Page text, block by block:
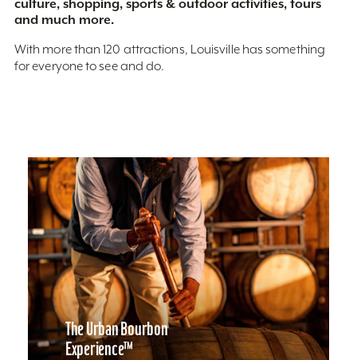
culture, shopping, sports & outdoor activities, tours
and much more.
With more than 120 attractions, Louisville has something
for everyone to see and do.
The Urban Bourbon
Experience™